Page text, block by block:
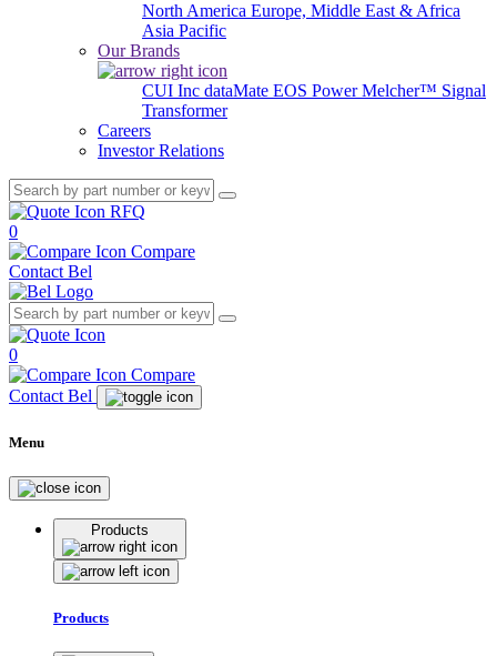
North America Europe, Middle East & Africa
Asia Pacific
Our Brands
CUI Inc dataMate EOS PowerMelcher™ Signal
Transformer
Careers
Investor Relations
RFQ
0
Compare
Contact Bel
0
Compare
Contact Bel
Menu
Products
Products